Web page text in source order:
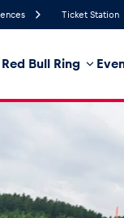
Ticket Station
Red Bull Ring